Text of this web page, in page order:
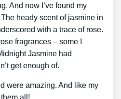
And now I’ve found my
heady scent of jasmine in
with a trace of rose.
fragrances – some I
Jasmine had
get enough of.
were amazing. And like my
all!